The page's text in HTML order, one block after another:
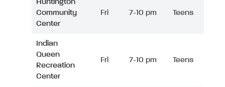
Huntington
Community
Center
Fri 7-10 pm Teens
Indian
Queen
Recreation
Center
Fri 7-10 pm Teens